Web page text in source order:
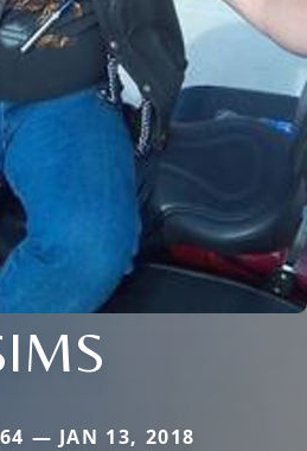
— JAN 13, 2018